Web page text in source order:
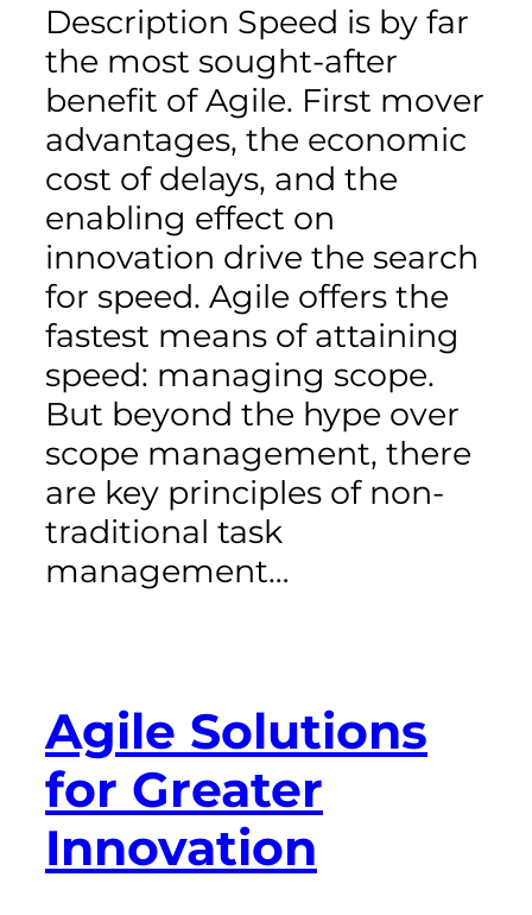
Description Speed is by far
the most sought-after
benefit of Agile. First mover
advantages, the economic
cost of delays, and the
enabling effect on
innovation drive the search
for speed. Agile offers the
fastest means of attaining
speed: managing scope.
But beyond the hype over
scope management, there
are key principles of non-
traditional task
management…
Agile Solutions
for Greater
Innovation